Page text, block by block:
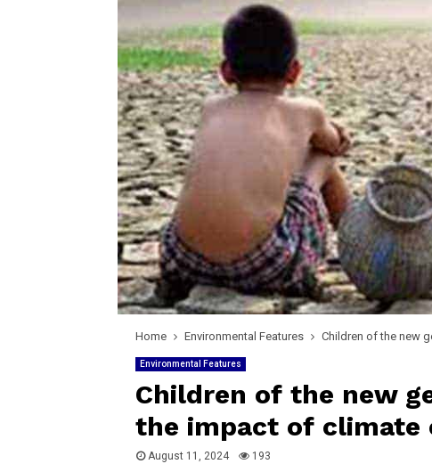
Home Environmental Features Children of the new
Environmental Features
Children of the new
the impact of climate
August 11, 2024 193